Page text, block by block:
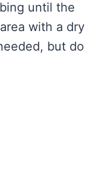
until the
with a dry
but do